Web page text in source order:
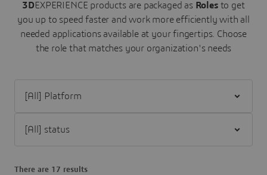
3DEXPERIENCE products are packaged as Roles to get
you up to speed faster and work more efficiently with all
needed applications available at your fingertips. Choose
the role that matches your organization's needs
There are 17 results